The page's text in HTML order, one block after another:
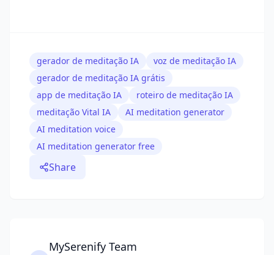
gerador de meditação IA
voz de meditação IA
gerador de meditação IA grátis
app de meditação IA
roteiro de meditação IA
meditação Vital IA
AI meditation generator
AI meditation voice
AI meditation generator free
Share
MySerenify Team